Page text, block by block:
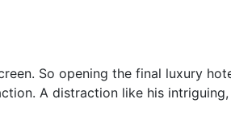
So opening the final luxury
A distraction like his